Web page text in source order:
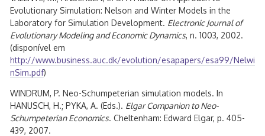
Evolutionary Simulation: Nelson and Winter Models in the
Laboratory for Simulation Development. Electronic Journal of
Evolutionary Modeling and Economic Dynamics, n. 1003, 2002.
(disponível em
http://www.business.auc.dk/evolution/esapapers/esa99/Nelwi
nSim.pdf)
WINDRUM, P. Neo-Schumpeterian simulation models. In
HANUSCH, H.; PYKA, A. (Eds.). Elgar Companion to Neo-
Schumpeterian Economics. Cheltenham: Edward Elgar, p. 405-
439, 2007.